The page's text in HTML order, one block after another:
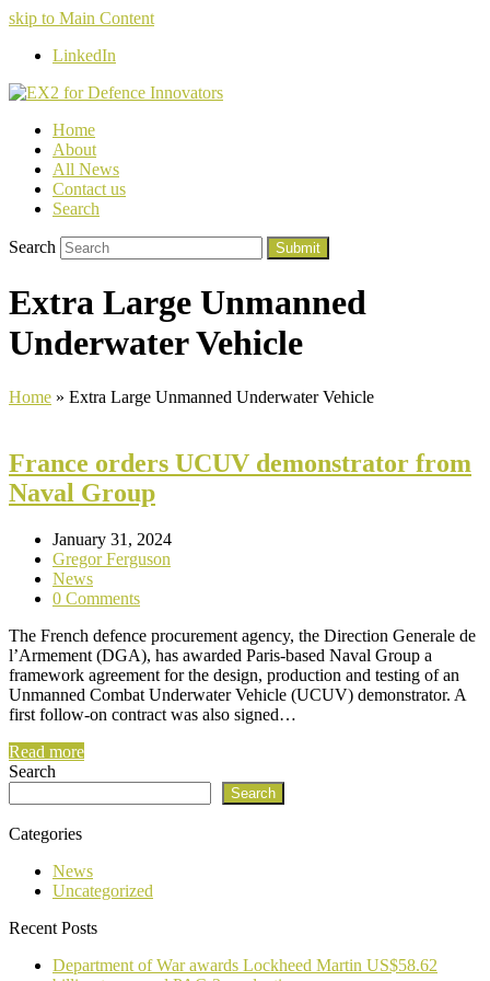
skip to Main Content
LinkedIn
Home
About
All News
Contact us
Search
Search Submit
Extra Large Unmanned
Underwater Vehicle
Home » Extra Large Unmanned Underwater Vehicle
France orders UCUV demonstrator from
Naval Group
January 31, 2024
Gregor Ferguson
News
0 Comments
The French defence procurement agency, the Direction Generale de
l’Armement (DGA), has awarded Paris-based Naval Group a
framework agreement for the design, production and testing of an
Unmanned Combat Underwater Vehicle (UCUV) demonstrator. A
first follow-on contract was also signed…
Read more
Search
Search
Categories
News
Uncategorized
Recent Posts
Department of War awards Lockheed Martin US$58.62